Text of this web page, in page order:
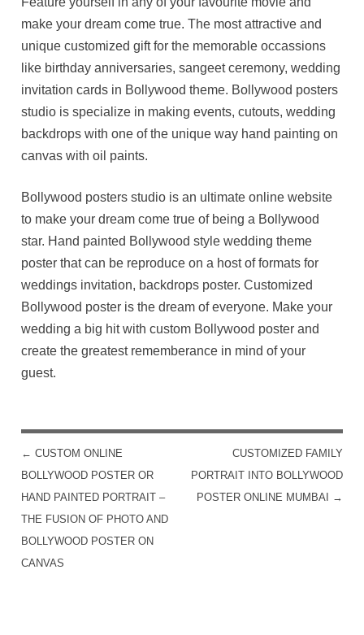
make your dream come true. The most attractive and
unique customized gift for the memorable occassions
like birthday anniversaries, sangeet ceremony, wedding
invitation cards in Bollywood theme. Bollywood posters
studio is specialize in making events, cutouts, wedding
backdrops with one of the unique way hand painting on
canvas with oil paints.
Bollywood posters studio is an ultimate online website
to make your dream come true of being a Bollywood
star. Hand painted Bollywood style wedding theme
poster that can be reproduce on a host of formats for
weddings invitation, backdrops poster. Customized
Bollywood poster is the dream of everyone. Make your
wedding a big hit with custom Bollywood poster and
create the greatest rememberance in mind of your
guest.
POST NAVIGATION
← CUSTOM ONLINE
BOLLYWOOD POSTER OR
HAND PAINTED PORTRAIT –
THE FUSION OF PHOTO AND
BOLLYWOOD POSTER ON
CANVAS
CUSTOMIZED FAMILY
PORTRAIT INTO BOLLYWOOD
POSTER ONLINE MUMBAI
→